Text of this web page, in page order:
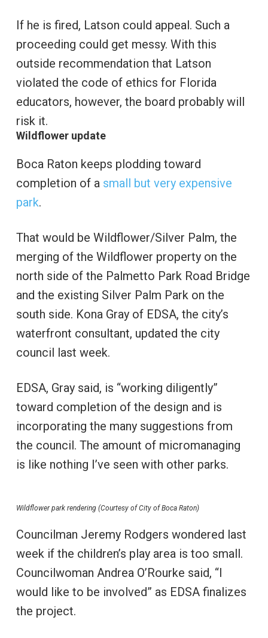
If he is fired, Latson could appeal. Such a
proceeding could get messy. With this
outside recommendation that Latson
violated the code of ethics for Florida
educators, however, the board probably will
risk it.
Wildflower update
Boca Raton keeps plodding toward
completion of a small but very expensive
park.
That would be Wildflower/Silver Palm, the
merging of the Wildflower property on the
north side of the Palmetto Park Road Bridge
and the existing Silver Palm Park on the
south side. Kona Gray of EDSA, the city’s
waterfront consultant, updated the city
council last week.
EDSA, Gray said, is “working diligently”
toward completion of the design and is
incorporating the many suggestions from
the council. The amount of micromanaging
is like nothing I’ve seen with other parks.
Wildflower park rendering (Courtesy of City of Boca Raton)
Councilman Jeremy Rodgers wondered last
week if the children’s play area is too small.
Councilwoman Andrea O’Rourke said, “I
would like to be involved” as EDSA finalizes
the project.